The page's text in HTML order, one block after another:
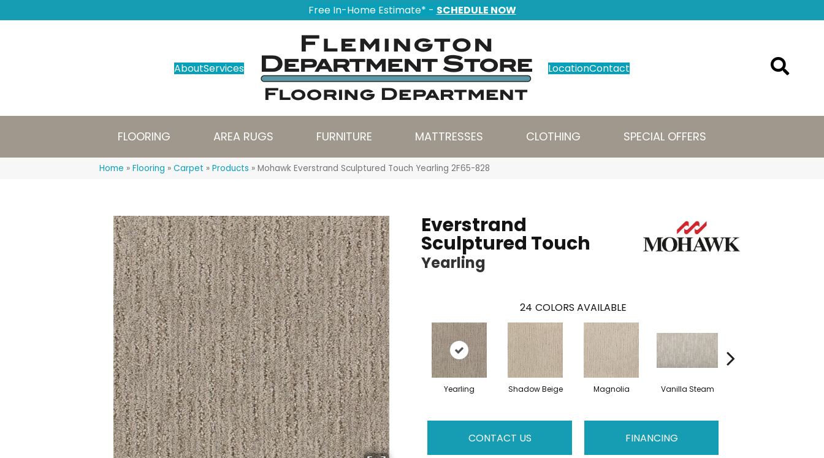
Free In-Home Estimate* - SCHEDULE NOW
AboutServices LocationContact
FLOORING AREA RUGS FURNITURE MATTRESSES CLOTHING SPECIAL OFFERS
Home » Flooring » Carpet » Products » Mohawk Everstrand Sculptured Touch Yearling 2F65-828
Everstrand
Sculptured Touch
Yearling
24 COLORS AVAILABLE
Yearling Shadow Beige Magnolia Vanilla Steam
CONTACT US FINANCING